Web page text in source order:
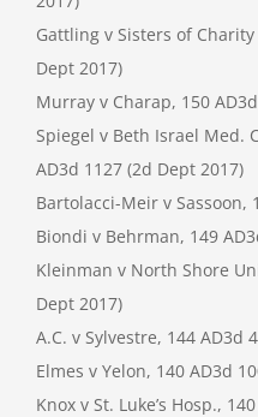
Gattling v Sisters of
Dept 2017)
Murray v Charap, 150
Spiegel v Beth Israel Med.
AD3d 1127 (2d Dept 2017)
Bartolacci-Meir v Sassoon,
Biondi v Behrman, 149
Kleinman v North Shore
Dept 2017)
A.C. v Sylvestre, 144 AD3d
Elmes v Yelon, 140 AD3d
Knox v St. Luke’s Hosp.,